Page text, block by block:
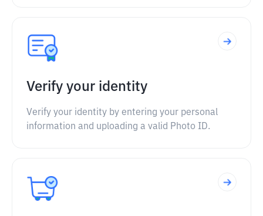
Verify your identity
Verify your identity by entering your personal
information and uploading a valid Photo ID.